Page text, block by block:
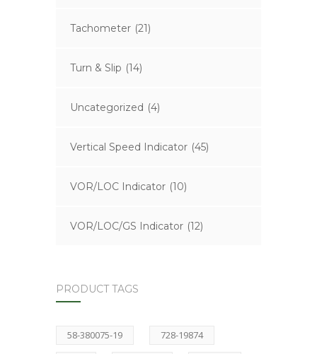
Tachometer (21)
Turn & Slip (14)
Uncategorized (4)
Vertical Speed Indicator (45)
VOR/LOC Indicator (10)
VOR/LOC/GS Indicator (12)
PRODUCT TAGS
58-380075-19 728-19874